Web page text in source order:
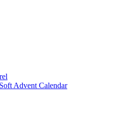
Advent Calendar